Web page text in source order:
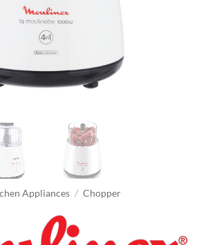
Appliances / Chopper